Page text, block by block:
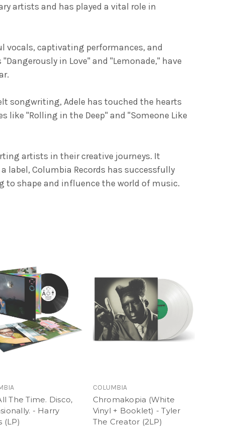
artists and has played a vital role in
vocals, captivating performances, and
in Love" and "Lemonade," have
songwriting, Adele has touched the hearts
"Rolling in the Deep" and "Someone Like
artists in their creative journeys. It
Columbia Records has successfully
shape and influence the world of music.
The Time. Disco,
- Harry
(LP)
COLUMBIA
Chromakopia (White
Vinyl + Booklet) - Tyler
The Creator (2LP)